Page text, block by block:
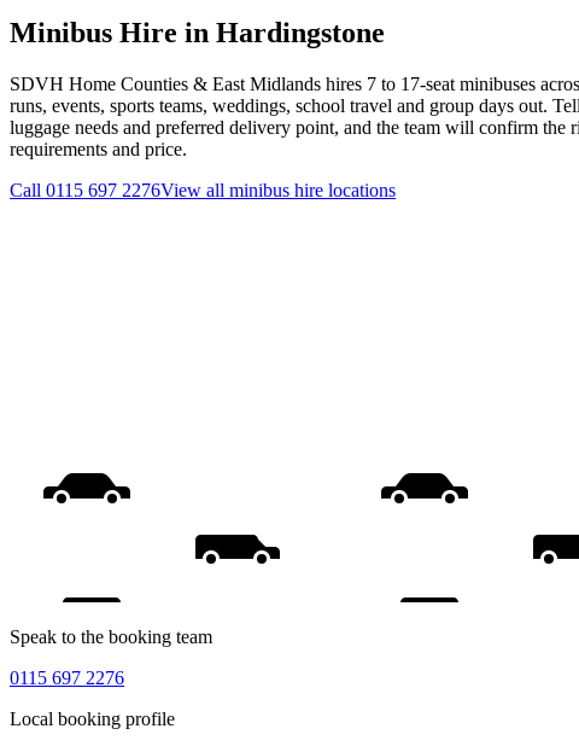
Minibus Hire in Hardingstone
SDVH Home Counties & East Midlands hires 7 to 17-seat minibuses
runs, events, sports teams, weddings, school travel and group days out.
luggage needs and preferred delivery point, and the team will confirm the
requirements and price.
Call 0115 697 2276View all minibus hire locations
Speak to the booking team
0115 697 2276
Local booking profile